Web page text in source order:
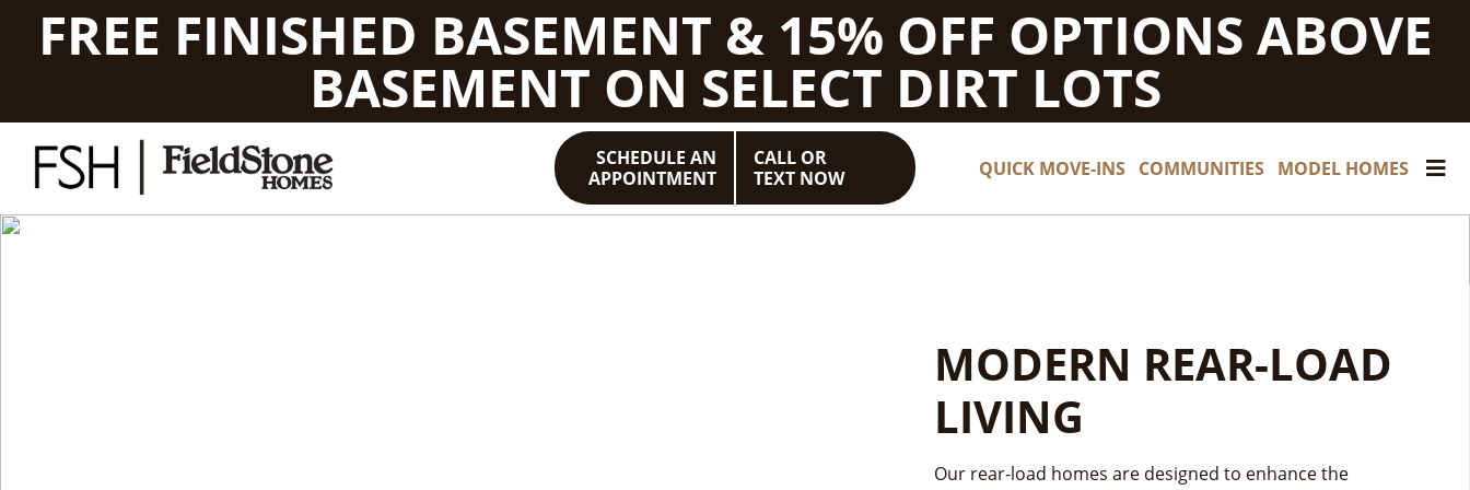
FREE FINISHED BASEMENT & 15% OFF OPTIONS ABOVE
BASEMENT ON SELECT DIRT LOTS
SCHEDULE AN
APPOINTMENT
CALL OR
TEXT NOW
QUICK MOVE-INS COMMUNITIES MODEL HOMES
END OF SUMMER
SAVINGS
END OF SUMMER SAVINGS HAPPENING NOW!— FREE
MODERN REAR-LOAD
LIVING
Our rear-load homes are designed to enhance the
EARN INCOME FROM
YOUR HOME — WITH
AN ADU RENTAL